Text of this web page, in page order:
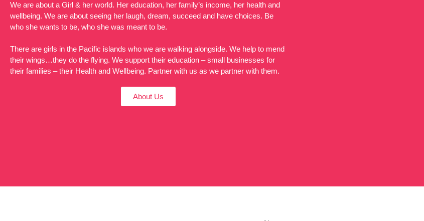
We are about a Girl & her world. Her education, her family’s income, her health and
wellbeing. We are about seeing her laugh, dream, succeed and have choices. Be
who she wants to be, who she was meant to be.
There are girls in the Pacific islands who we are walking alongside. We help to mend
their wings…they do the flying. We support their education – small businesses for
their families – their Health and Wellbeing. Partner with us as we partner with them.
About Us